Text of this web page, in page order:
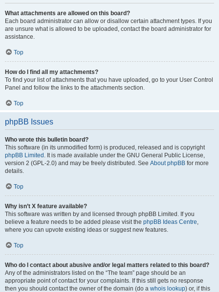
What attachments are allowed on this board?
Each board administrator can allow or disallow certain attachment types. If you
are unsure what is allowed to be uploaded, contact the board administrator for
assistance.
Top
How do I find all my attachments?
To find your list of attachments that you have uploaded, go to your User Control
Panel and follow the links to the attachments section.
Top
phpBB Issues
Who wrote this bulletin board?
This software (in its unmodified form) is produced, released and is copyright
phpBB Limited . It is made available under the GNU General Public License,
version 2 (GPL-2.0) and may be freely distributed. See About phpBB for more
details.
Top
Why isn’t X feature available?
This software was written by and licensed through phpBB Limited. If you
believe a feature needs to be added please visit the phpBB Ideas Centre,
where you can upvote existing ideas or suggest new features.
Top
Who do I contact about abusive and/or legal matters related to this board?
Any of the administrators listed on the “The team” page should be an
appropriate point of contact for your complaints. If this still gets no response
then you should contact the owner of the domain (do a whois lookup) or, if this